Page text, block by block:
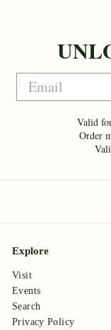
Email
Valid
Order
Explore
Visit
Events
Search
Privacy Policy